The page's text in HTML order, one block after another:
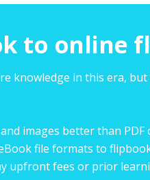
to online
knowledge in this era,
images better than
file formats to
upfront fees or prior